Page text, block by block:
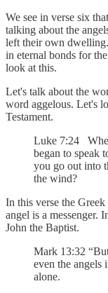
We see in verse six
talking about the
left their own dwelling.
in eternal bonds for
look at this.
Let's talk about the
word aggelous. Let's
Testament.
Luke 7:24
began to speak
you go out into
the wind?
In this verse the
angel is a messenger.
John the Baptist.
Mark 13:32
even the angels
alone.